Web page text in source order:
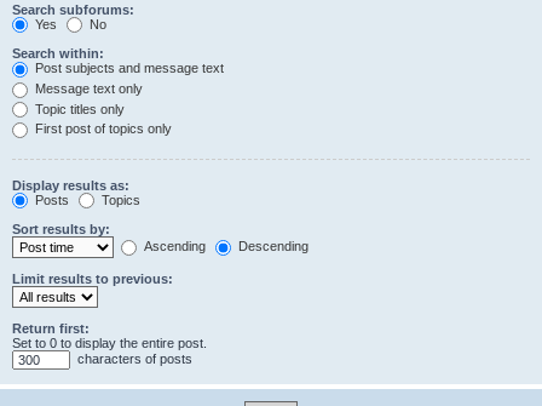
Search subforums:
Yes
No
Search within:
Post subjects and message text
Message text only
Topic titles only
First post of topics only
Display results as:
Posts
Topics
Sort results by:
Ascending
Descending
Limit results to previous:
Return first:
Set to 0 to display the entire post.
characters of posts